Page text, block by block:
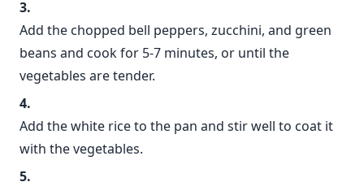
Add the chopped bell peppers, zucchini, and green
beans and cook for 5-7 minutes, or until the
vegetables are tender.
Add the white rice to the pan and stir well to coat it
with the vegetables.